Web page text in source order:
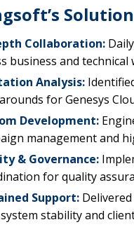
Solution
Collaboration:
business and technical
Analysis:
for Genesys
Development:
management and
& Governance:
for quality
Support:
stability and